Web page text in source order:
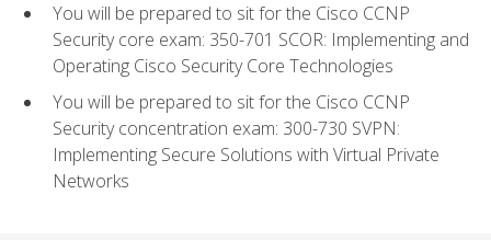
You will be prepared to sit for the Cisco CCNP
Security core exam: 350-701 SCOR: Implementing and
Operating Cisco Security Core Technologies
You will be prepared to sit for the Cisco CCNP
Security concentration exam: 300-730 SVPN:
Implementing Secure Solutions with Virtual Private
Networks